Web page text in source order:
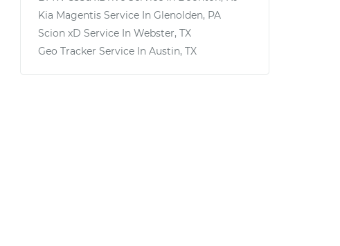
Kia Magentis Service In Glenolden, PA
Scion xD Service In Webster, TX
Geo Tracker Service In Austin, TX